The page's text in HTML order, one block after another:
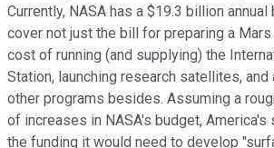
Currently, NASA has a $19.3 billion
cover not just the bill for preparing a
cost of running (and supplying) the
Station, launching research satellites,
other programs besides. Assuming a
of increases in NASA's budget, America's
the funding it would need to develop